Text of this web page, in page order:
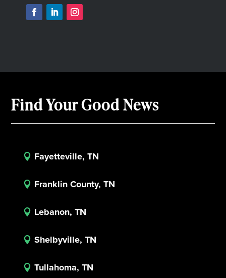
Find Your Good News
 Fayetteville, TN
 Franklin County, TN
 Lebanon, TN
 Shelbyville, TN
 Tullahoma, TN